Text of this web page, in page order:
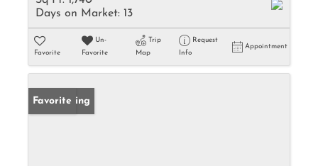
Days on Market: 13
Favorite
Un-
Favorite
Trip
Map
Request
Info
Appointment
New Listing
Favorite